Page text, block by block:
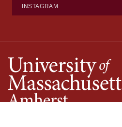
INSTAGRAM